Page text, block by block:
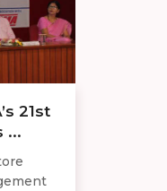
21st
...